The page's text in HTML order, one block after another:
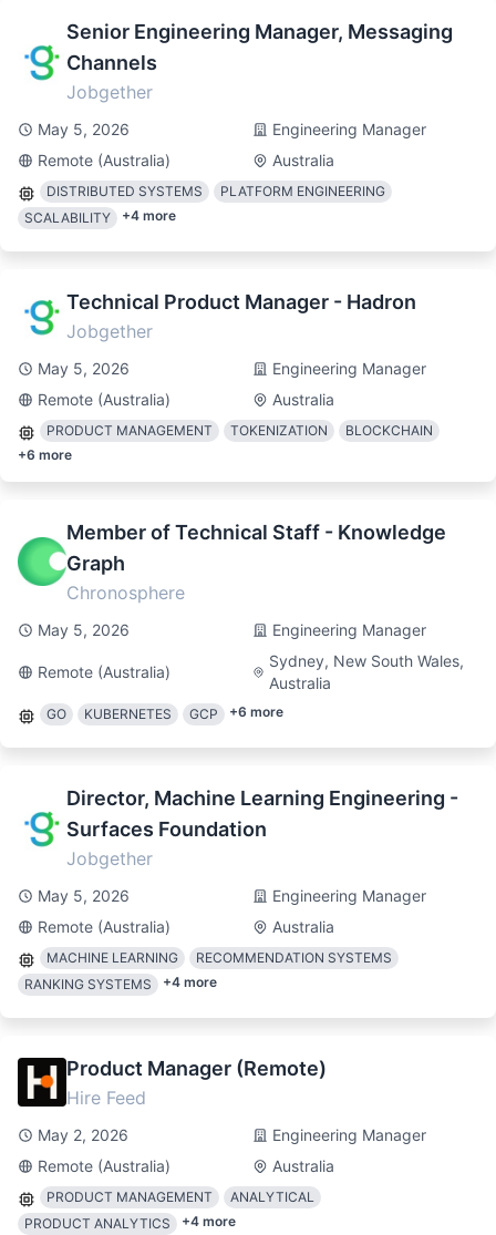
Senior Engineering Manager, Messaging
Channels
Jobgether
May 5, 2026
Engineering Manager
Remote (Australia)
Australia
DISTRIBUTED SYSTEMS
PLATFORM ENGINEERING
SCALABILITY
+4 more
Technical Product Manager - Hadron
Jobgether
May 5, 2026
Engineering Manager
Remote (Australia)
Australia
PRODUCT MANAGEMENT TOKENIZATION
BLOCKCHAIN
+6 more
Member of Technical Staff - Knowledge
Graph
Chronosphere
May 5, 2026 Engineering Manager
Remote (Australia)
Sydney, New South Wales,
Australia
GO KUBERNETES GCP +6 more
Director, Machine Learning Engineering -
Surfaces Foundation
Jobgether
May 5, 2026
Engineering Manager
Remote (Australia)
Australia
MACHINE LEARNING
RECOMMENDATION SYSTEMS
RANKING SYSTEMS
+4 more
Product Manager (Remote)
Hire Feed
May 2, 2026
Engineering Manager
Remote (Australia)
Australia
PRODUCT MANAGEMENT
ANALYTICAL
PRODUCT ANALYTICS
+4 more